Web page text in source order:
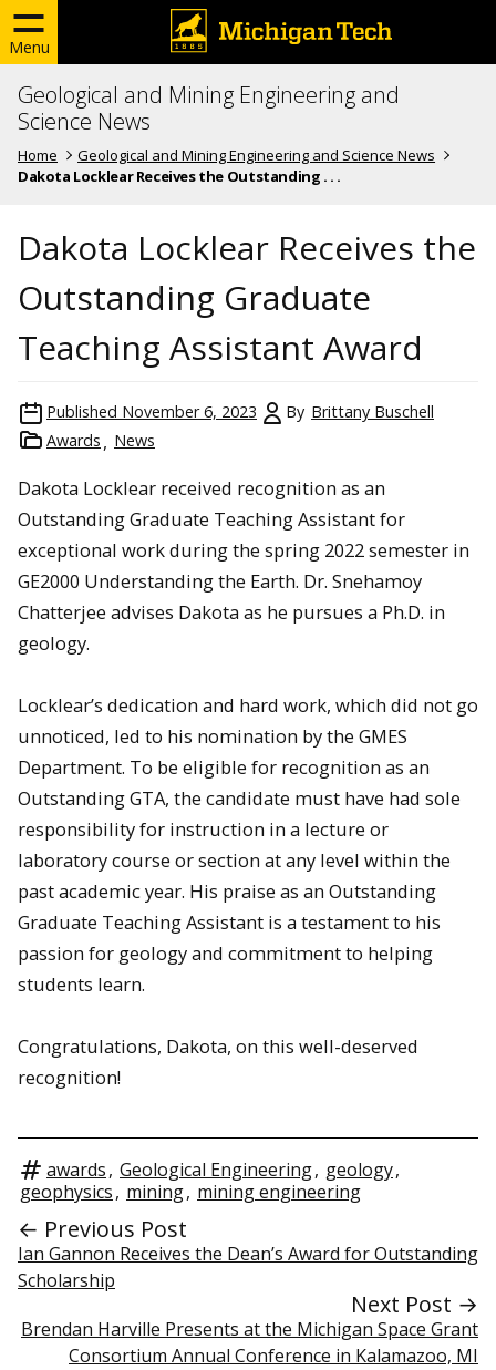
Menu
Geological and Mining Engineering and
Science News
Home
Geological and Mining Engineering and Science News
Dakota Locklear Receives the Outstanding . . .
Dakota Locklear Receives the
Outstanding Graduate
Teaching Assistant Award
Published November 6, 2023 By Brittany Buschell
Awards
News
Dakota Locklear received recognition as an
Outstanding Graduate Teaching Assistant for
exceptional work during the spring 2022 semester in
GE2000 Understanding the Earth. Dr. Snehamoy
Chatterjee advises Dakota as he pursues a Ph.D. in
geology.
Locklear’s dedication and hard work, which did not go
unnoticed, led to his nomination by the GMES
Department. To be eligible for recognition as an
Outstanding GTA, the candidate must have had sole
responsibility for instruction in a lecture or
laboratory course or section at any level within the
past academic year. His praise as an Outstanding
Graduate Teaching Assistant is a testament to his
passion for geology and commitment to helping
students learn.
Congratulations, Dakota, on this well-deserved
recognition!
awards, Geological Engineering, geology,
geophysics, mining, mining engineering
← Previous Post
Ian Gannon Receives the Dean’s Award for Outstanding
Scholarship
Next Post →
Brendan Harville Presents at the Michigan Space Grant
Consortium Annual Conference in Kalamazoo, MI